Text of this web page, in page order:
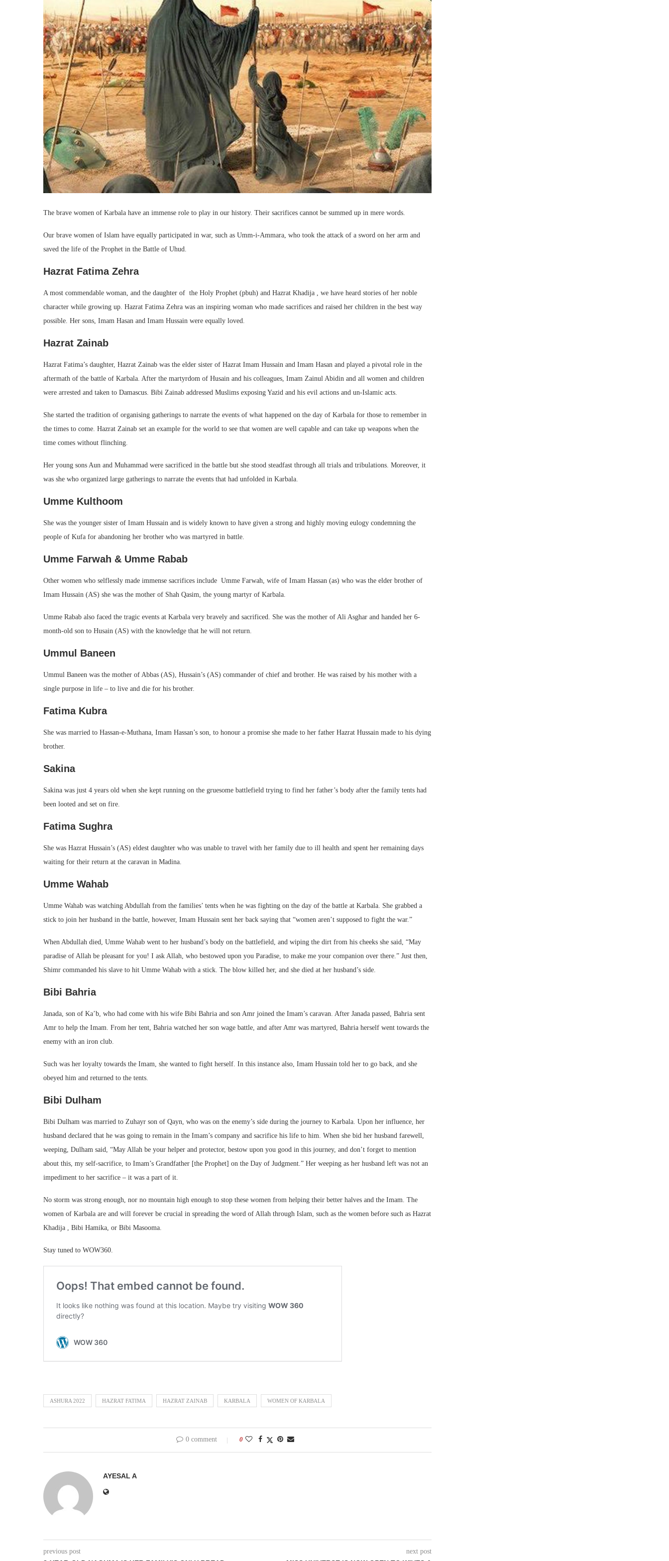
The brave women of Karbala have an immense role to play in our history. Their sacrifices cannot be summed up in mere words.
Our brave women of Islam have equally participated in war, such as Umm-i-Ammara, who took the attack of a sword on her arm and
saved the life of the Prophet in the Battle of Uhud.
Hazrat Fatima Zehra
A most commendable woman, and the daughter of the Holy Prophet (pbuh) and Hazrat Khadija , we have heard stories of her noble
character while growing up. Hazrat Fatima Zehra was an inspiring woman who made sacrifices and raised her children in the best way
possible. Her sons, Imam Hasan and Imam Hussain were equally loved.
Hazrat Zainab
Hazrat Fatima’s daughter, Hazrat Zainab was the elder sister of Hazrat Imam Hussain and Imam Hasan and played a pivotal role in the
aftermath of the battle of Karbala. After the martyrdom of Husain and his colleagues, Imam Zainul Abidin and all women and children
were arrested and taken to Damascus. Bibi Zainab addressed Muslims exposing Yazid and his evil actions and un-Islamic acts.
She started the tradition of organising gatherings to narrate the events of what happened on the day of Karbala for those to remember in
the times to come. Hazrat Zainab set an example for the world to see that women are well capable and can take up weapons when the
time comes without flinching.
Her young sons Aun and Muhammad were sacrificed in the battle but she stood steadfast through all trials and tribulations. Moreover, it
was she who organized large gatherings to narrate the events that had unfolded in Karbala.
Umme Kulthoom
She was the younger sister of Imam Hussain and is widely known to have given a strong and highly moving eulogy condemning the
people of Kufa for abandoning her brother who was martyred in battle.
Umme Farwah & Umme Rabab
Other women who selflessly made immense sacrifices include Umme Farwah, wife of Imam Hassan (as) who was the elder brother of
Imam Hussain (AS) she was the mother of Shah Qasim, the young martyr of Karbala.
Umme Rabab also faced the tragic events at Karbala very bravely and sacrificed. She was the mother of Ali Asghar and handed her 6-
month-old son to Husain (AS) with the knowledge that he will not return.
Ummul Baneen
Ummul Baneen was the mother of Abbas (AS), Hussain’s (AS) commander of chief and brother. He was raised by his mother with a
single purpose in life – to live and die for his brother.
Fatima Kubra
She was married to Hassan-e-Muthana, Imam Hassan’s son, to honour a promise she made to her father Hazrat Hussain made to his dying
brother.
Sakina
Sakina was just 4 years old when she kept running on the gruesome battlefield trying to find her father’s body after the family tents had
been looted and set on fire.
Fatima Sughra
She was Hazrat Hussain’s (AS) eldest daughter who was unable to travel with her family due to ill health and spent her remaining days
waiting for their return at the caravan in Madina.
Umme Wahab
Umme Wahab was watching Abdullah from the families’ tents when he was fighting on the day of the battle at Karbala. She grabbed a
stick to join her husband in the battle, however, Imam Hussain sent her back saying that “women aren’t supposed to fight the war.”
When Abdullah died, Umme Wahab went to her husband’s body on the battlefield, and wiping the dirt from his cheeks she said, “May
paradise of Allah be pleasant for you! I ask Allah, who bestowed upon you Paradise, to make me your companion over there.” Just then,
Shimr commanded his slave to hit Umme Wahab with a stick. The blow killed her, and she died at her husband’s side.
Bibi Bahria
Janada, son of Ka’b, who had come with his wife Bibi Bahria and son Amr joined the Imam’s caravan. After Janada passed, Bahria sent
Amr to help the Imam. From her tent, Bahria watched her son wage battle, and after Amr was martyred, Bahria herself went towards the
enemy with an iron club.
Such was her loyalty towards the Imam, she wanted to fight herself. In this instance also, Imam Hussain told her to go back, and she
obeyed him and returned to the tents.
Bibi Dulham
Bibi Dulham was married to Zuhayr son of Qayn, who was on the enemy’s side during the journey to Karbala. Upon her influence, her
husband declared that he was going to remain in the Imam’s company and sacrifice his life to him. When she bid her husband farewell,
weeping, Dulham said, “May Allah be your helper and protector, bestow upon you good in this journey, and don’t forget to mention
about this, my self-sacrifice, to Imam’s Grandfather [the Prophet] on the Day of Judgment.” Her weeping as her husband left was not an
impediment to her sacrifice – it was a part of it.
No storm was strong enough, nor no mountain high enough to stop these women from helping their better halves and the Imam. The
women of Karbala are and will forever be crucial in spreading the word of Allah through Islam, such as the women before such as Hazrat
Khadija , Bibi Hamika, or Bibi Masooma.
Stay tuned to WOW360.
ASHURA 2022 HAZRAT FATIMA HAZRAT ZAINAB KARBALA WOMEN OF KARBALA
0 comment 0
AYESAL A
previous post next post